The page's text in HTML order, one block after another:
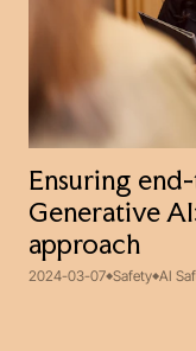
Ensuring
Generative
approach
2024-03-07 Safety AI